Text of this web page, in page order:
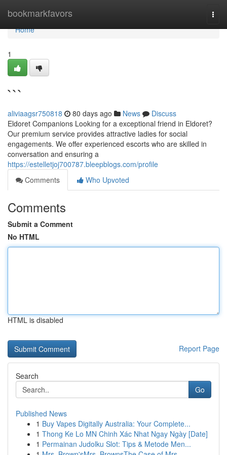
bookmarkfavors
Home
Home
1
```
aliviaagsr750818 80 days ago News
Discuss
Eldoret Companions Looking for a exceptional friend in Eldoret?
Our premium service provides attractive ladies for social
engagements. We offer experienced escorts who are skilled in
conversation and ensuring a
https://estelletjoj700787.bleepblogs.com/profile
Comments
Who Upvoted
Comments
Submit a Comment
No HTML
HTML is disabled
Report Page
Search
Go
Published News
1 Buy Vapes Digitally Australia: Your Complete...
1 Thong Ke Lo MN Chinh Xác Nhat Ngay Ngày [Date]
1 Permainan Judolku Slot: Tips & Metode Men...